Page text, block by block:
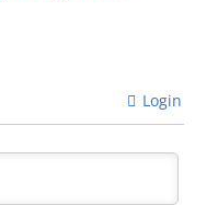
Login